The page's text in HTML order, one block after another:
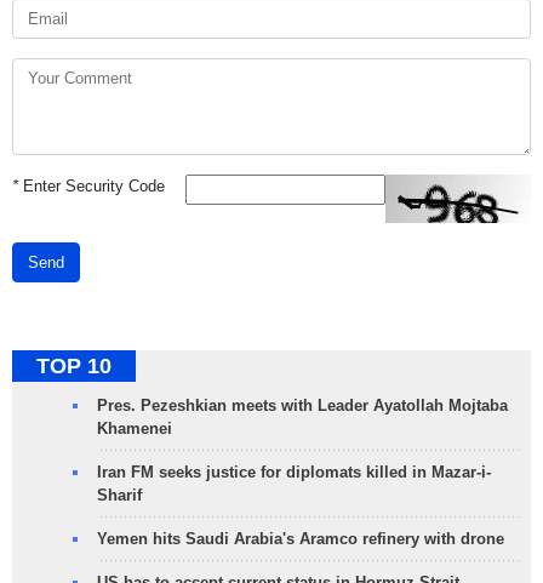
*Enter Security Code
Send
TOP 10
Pres. Pezeshkian meets with Leader Ayatollah Mojtaba
Khamenei
Iran FM seeks justice for diplomats killed in Mazar-i-
Sharif
Yemen hits Saudi Arabia's Aramco refinery with drone